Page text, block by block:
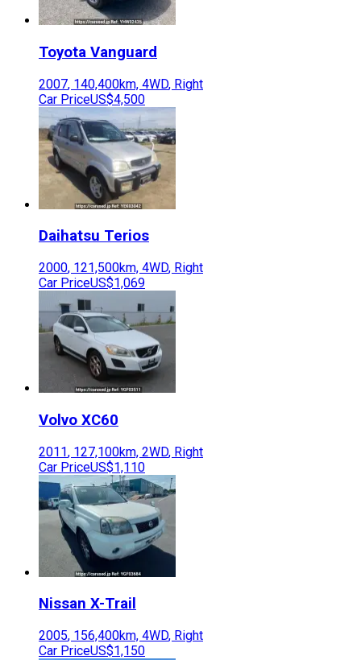
Toyota Vanguard
2007, 140,400km, 4WD, Right
Car PriceUS$4,500
Daihatsu Terios
2000, 121,500km, 4WD, Right
Car PriceUS$1,069
Volvo XC60
2011, 127,100km, 2WD, Right
Car PriceUS$1,110
Nissan X-Trail
2005, 156,400km, 4WD, Right
Car PriceUS$1,150